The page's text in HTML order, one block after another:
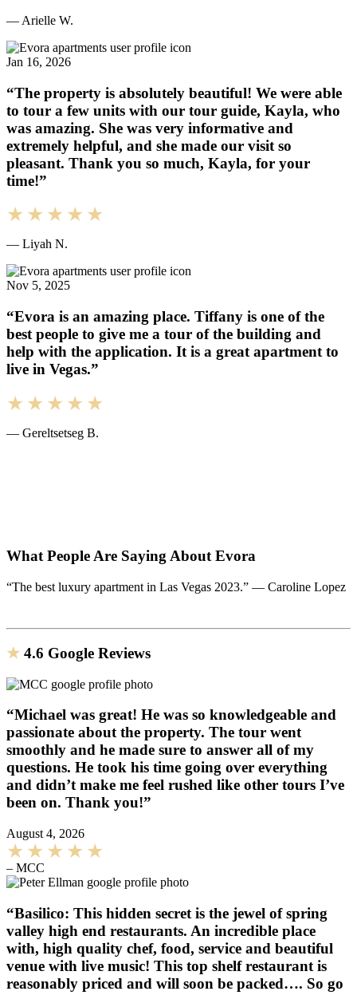
— Arielle W.
Jan 16, 2026
“The property is absolutely beautiful! We were able
to tour a few units with our tour guide, Kayla, who
was amazing. She was very informative and
extremely helpful, and she made our visit so
pleasant. Thank you so much, Kayla, for your
time!”
— Liyah N.
Nov 5, 2025
“Evora is an amazing place. Tiffany is one of the
best people to give me a tour of the building and
help with the application. It is a great apartment to
live in Vegas.”
— Gereltsetseg B.
What People Are Saying About Evora
“The best luxury apartment in Las Vegas 2023.” — Caroline Lopez
★ 4.6 Google Reviews
“Michael was great! He was so knowledgeable and
passionate about the property. The tour went
smoothly and he made sure to answer all of my
questions. He took his time going over everything
and didn’t make me feel rushed like other tours I’ve
been on. Thank you!”
August 4, 2026
– MCC
“Basilico: This hidden secret is the jewel of spring
valley high end restaurants. An incredible place
with, high quality chef, food, service and beautiful
venue with live music! This top shelf restaurant is
reasonably priced and will soon be packed…. So go